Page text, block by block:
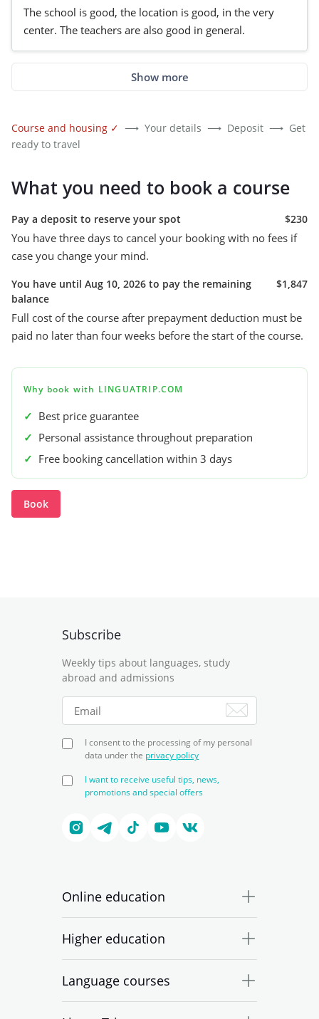
The school is good, the location is good, in the very
center. The teachers are also good in general.
Show more
Course and housing ✓ ⟶ Your details ⟶ Deposit ⟶ Get
ready to travel
What you need to book a course
Pay a deposit to reserve your spot $230
You have three days to cancel your booking with no fees if
case you change your mind.
You have until Aug 10, 2026 to pay the remaining
balance
$1,847
Full cost of the course after prepayment deduction must be
paid no later than four weeks before the start of the course.
Why book with LINGUATRIP.COM
✓ Best price guarantee
✓ Personal assistance throughout preparation
✓ Free booking cancellation within 3 days
Book
Subscribe
Weekly tips about languages, study
abroad and admissions
I consent to the processing of my personal
data under the privacy policy
I want to receive useful tips, news,
promotions and special offers
Online education
Higher education
Language courses